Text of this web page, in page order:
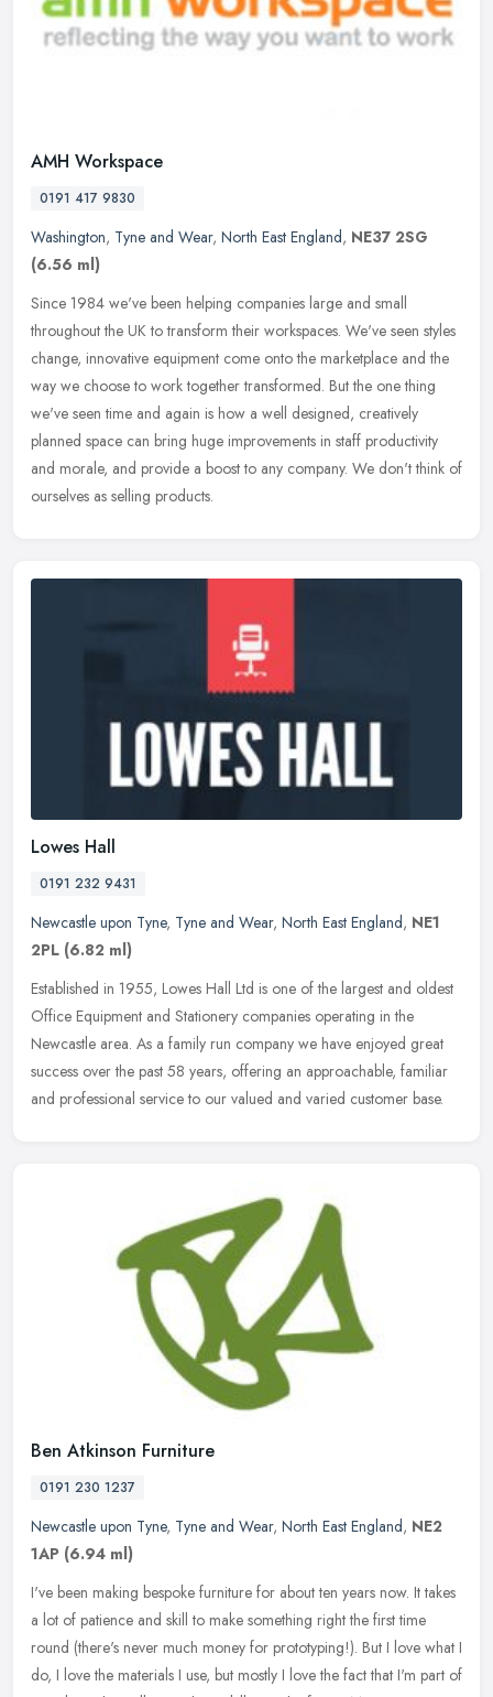
AMH Workspace
0191 417 9830
Washington, Tyne and Wear, North East England, NE37 2SG
(6.56 ml)
Since 1984 we've been helping companies large and small
throughout the UK to transform their workspaces. We've seen styles
change, innovative equipment come onto the marketplace and the
way we choose to work together transformed. But the one thing
we've seen time and again is how a well designed, creatively
planned space can bring huge improvements in staff productivity
and morale, and provide a boost to any company. We don't think of
ourselves as selling products.
Lowes Hall
0191 232 9431
Newcastle upon Tyne, Tyne and Wear, North East England, NE1
2PL (6.82 ml)
Established in 1955, Lowes Hall Ltd is one of the largest and oldest
Office Equipment and Stationery companies operating in the
Newcastle area. As a family run company we have enjoyed great
success over the past 58 years, offering an approachable, familiar
and professional service to our valued and varied customer base.
Ben Atkinson Furniture
0191 230 1237
Newcastle upon Tyne, Tyne and Wear, North East England, NE2
1AP (6.94 ml)
I've been making bespoke furniture for about ten years now. It takes
a lot of patience and skill to make something right the first time
round (there's never much money for prototyping!). But I love what I
do, I love the materials I use, but mostly I love the fact that I'm part of